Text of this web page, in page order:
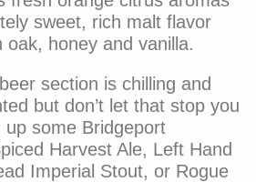
sweet, rich malt flavor
oak, honey and vanilla.
section is chilling and
but don’t let that stop you
up some Bridgeport
Harvest Ale, Left Hand
Imperial Stout, or Rogue